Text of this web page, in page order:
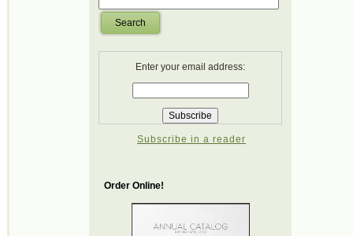
Search
Enter your email address:
Subscribe in a reader
Order Online!